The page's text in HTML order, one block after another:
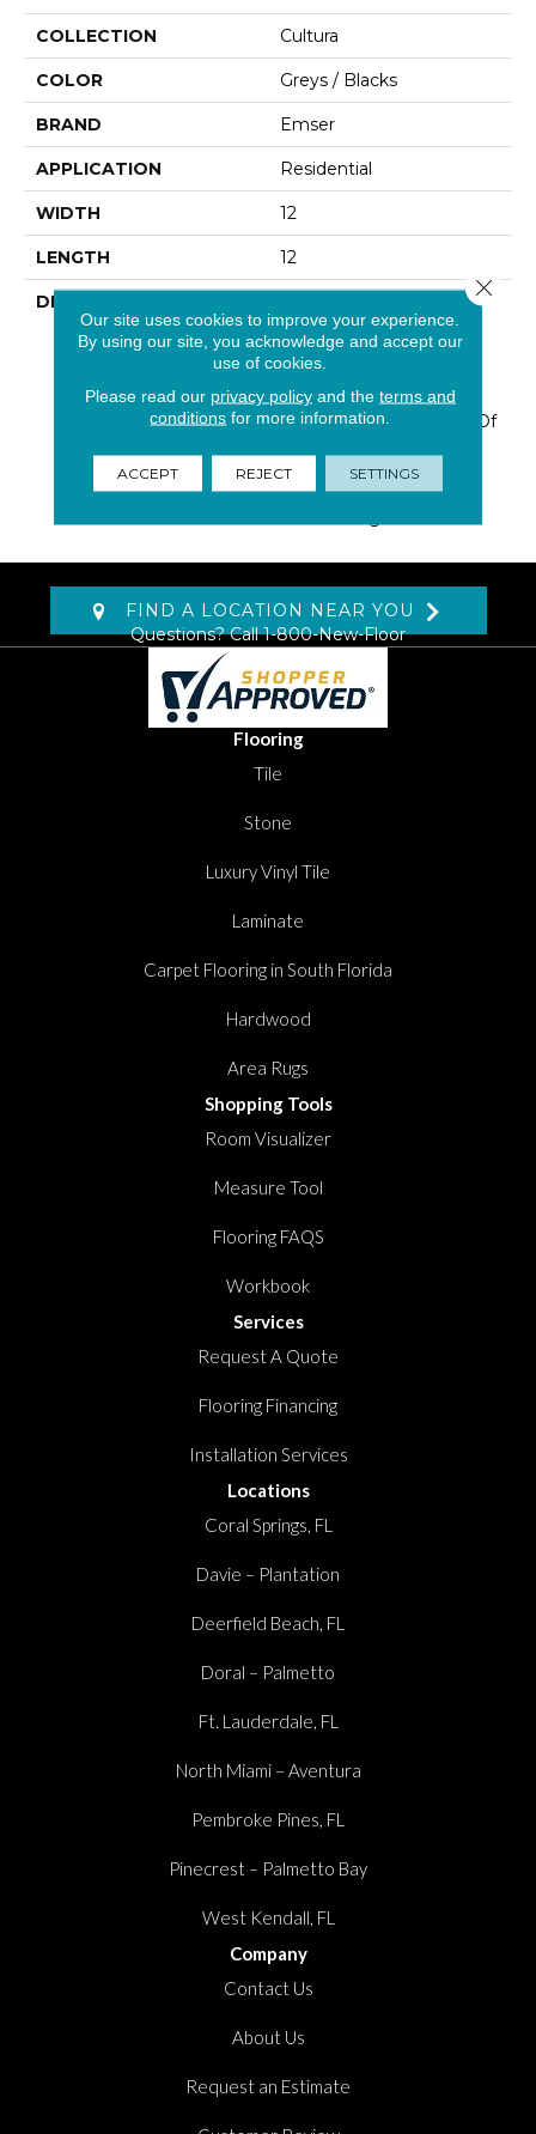
COLLECTION Cultura
COLOR Greys / Blacks
BRAND Emser
APPLICATION Residential
WIDTH 12
LENGTH 12
DESCRIPTION
Comprised Of First-Rate
Natural Stone That Is
Fabricated Into An
Intriguing Pebble
Configuration. An Array Of
Are Available In A Subtle
Honed Finish On 12”x12”
FIND A LOCATION NEAR YOU
Questions? Call1-800-New-Floor
Flooring
Tile
Stone
Luxury Vinyl Tile
Laminate
Carpet Flooring in South Florida
Hardwood
Area Rugs
Shopping Tools
Room Visualizer
Measure Tool
Flooring FAQS
Workbook
Services
Request A Quote
Flooring Financing
Installation Services
Locations
Coral Springs, FL
Davie – Plantation
Deerfield Beach, FL
Doral – Palmetto
Ft. Lauderdale, FL
North Miami – Aventura
Pembroke Pines, FL
Pinecrest – Palmetto Bay
West Kendall, FL
Company
Contact Us
About Us
Request an Estimate
Our site uses cookies to improve your experience.
By using our site, you acknowledge and accept our
use of cookies.
Please read our privacy policyand the terms and
conditions for more information.
ACCEPT REJECT SETTINGS
Close